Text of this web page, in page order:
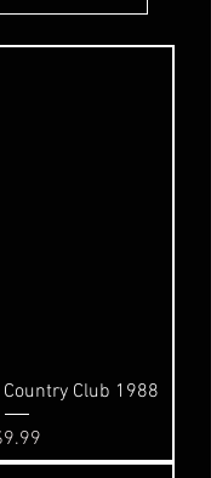
Club 1988